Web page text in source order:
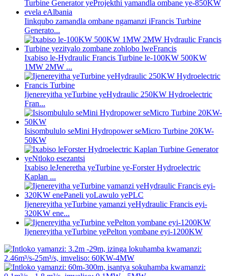
Iinkqubo zamandla ombane ngamanzi iFrancis Turbine
Generato...
Ixabiso le-Hydraulic Francis Turbine le-100KW 500KW
1MW 2MW ...
Ijenereyitha yeTurbine yeHydraulic 250KW Hydroelectric
Fran...
Isisombululo seMini Hydropower seMicro Turbine 20KW-
50KW
Ixabiso leJeneretha yeTurbine ye-Forster Hydroelectric
Kaplan ...
Ijenereyitha yeTurbine yamanzi yeHydraulic Francis eyi-
320KW ene...
Ijenereyitha yeTurbine yePelton yombane eyi-1200KW